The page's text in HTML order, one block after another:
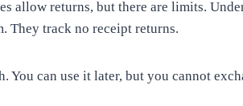
allow returns, but there are limits.
They track no receipt returns.
You can use it later, but you cannot